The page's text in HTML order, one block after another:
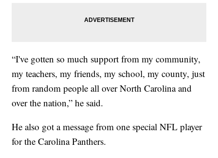
“I've gotten so much support from my community,
my teachers, my friends, my school, my county, just
from random people all over North Carolina and
over the nation,” he said.
He also got a message from one special NFL player
for the Carolina Panthers.